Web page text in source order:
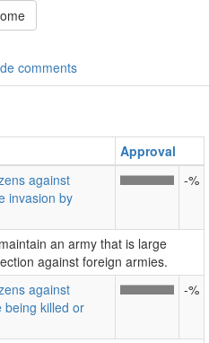
comments
Approval
against
invasion by
-%
an army that is large
against foreign armies.
against
being killed or
-%